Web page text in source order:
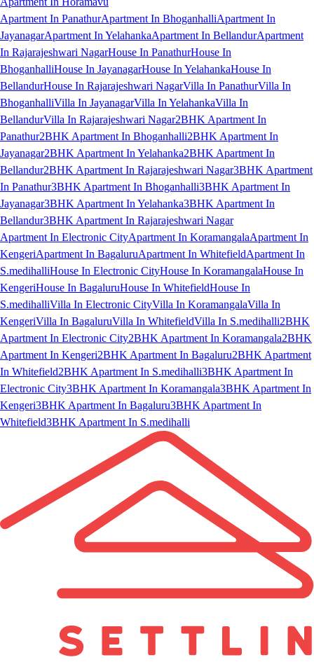
Apartment In PanathurApartment In BhoganhalliApartment In
JayanagarApartment In YelahankaApartment In BellandurApartment
In Rajarajeshwari NagarHouse In PanathurHouse In
BhoganhalliHouse In JayanagarHouse In YelahankaHouse In
BellandurHouse In Rajarajeshwari NagarVilla In PanathurVilla In
BhoganhalliVilla In JayanagarVilla In YelahankaVilla In
BellandurVilla In Rajarajeshwari Nagar2BHK Apartment In
Panathur2BHK Apartment In Bhoganhalli2BHK Apartment In
Jayanagar2BHK Apartment In Yelahanka2BHK Apartment In
Bellandur2BHK Apartment In Rajarajeshwari Nagar3BHK Apartment
In Panathur3BHK Apartment In Bhoganhalli3BHK Apartment In
Jayanagar3BHK Apartment In Yelahanka3BHK Apartment In
Bellandur3BHK Apartment In Rajarajeshwari Nagar
Apartment In Electronic CityApartment In KoramangalaApartment In
KengeriApartment In BagaluruApartment In WhitefieldApartment In
S.medihalliHouse In Electronic CityHouse In KoramangalaHouse In
KengeriHouse In BagaluruHouse In WhitefieldHouse In
S.medihalliVilla In Electronic CityVilla In KoramangalaVilla In
KengeriVilla In BagaluruVilla In WhitefieldVilla In S.medihalli2BHK
Apartment In Electronic City2BHK Apartment In Koramangala2BHK
Apartment In Kengeri2BHK Apartment In Bagaluru2BHK Apartment
In Whitefield2BHK Apartment In S.medihalli3BHK Apartment In
Electronic City3BHK Apartment In Koramangala3BHK Apartment In
Kengeri3BHK Apartment In Bagaluru3BHK Apartment In
Whitefield3BHK Apartment In S.medihalli